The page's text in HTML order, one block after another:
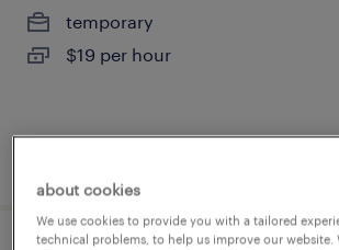
temporary
$19 per hour
about cookies
We use cookies to provide you with a tailored
technical problems, to help us improve our website.